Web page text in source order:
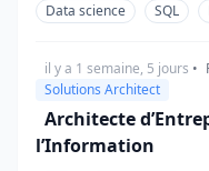
Data science SQL
Solutions Architect
il y a 1 semaine, 5 jours •
Architecte
l’Information